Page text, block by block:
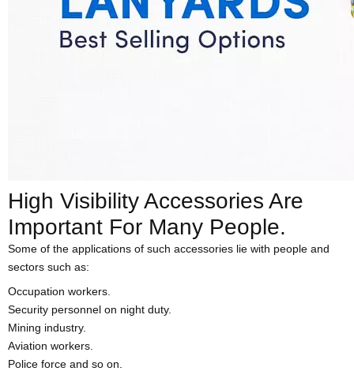
High Visibility Accessories Are
Important For Many People.
Some of the applications of such accessories lie with people and
sectors such as:
Occupation workers.
Security personnel on night duty.
Mining industry.
Aviation workers.
Police force and so on.